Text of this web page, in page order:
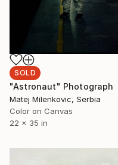
SOLD
"Astronaut" Photograph
Matej Milenkovic, Serbia
Color on Canvas
22 x 35 in